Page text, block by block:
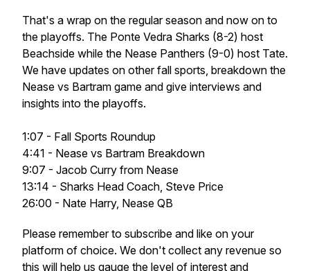
That's a wrap on the regular season and now on to
the playoffs. The Ponte Vedra Sharks (8-2) host
Beachside while the Nease Panthers (9-0) host Tate.
We have updates on other fall sports, breakdown the
Nease vs Bartram game and give interviews and
insights into the playoffs.
1:07 - Fall Sports Roundup
4:41 - Nease vs Bartram Breakdown
9:07 - Jacob Curry from Nease
13:14 - Sharks Head Coach, Steve Price
26:00 - Nate Harry, Nease QB
Please remember to subscribe and like on your
platform of choice. We don't collect any revenue so
this will help us gauge the level of interest and